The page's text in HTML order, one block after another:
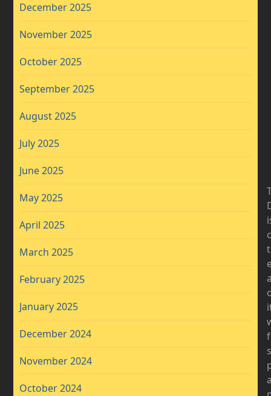
December 2025
November 2025
October 2025
September 2025
August 2025
July 2025
June 2025
May 2025
April 2025
March 2025
February 2025
January 2025
December 2024
November 2024
October 2024